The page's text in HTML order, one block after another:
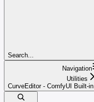
Search...
Navigation
Utilities
CurveEditor - ComfyUI Built-